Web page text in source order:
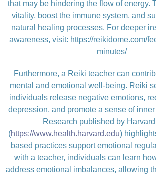
that may be hindering the flow of energy.
vitality, boost the immune system, and
natural healing processes. For deeper
awareness, visit: https://reikidome.com/
minutes/
Furthermore, a Reiki teacher can
mental and emotional well-being. Reiki
individuals release negative emotions,
depression, and promote a sense of
Research published by
(https://www.health.harvard.edu)
based practices support emotional
with a teacher, individuals can learn
address emotional imbalances, allowing